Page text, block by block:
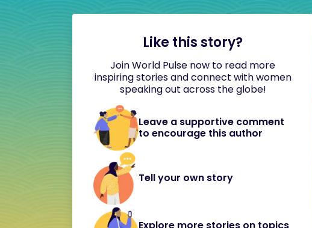
Like this story?
Join World Pulse now to read more
inspiring stories and connect with women
speaking out across the globe!
Leave a supportive comment
to encourage this author
Tell your own story
Explore more stories on topics